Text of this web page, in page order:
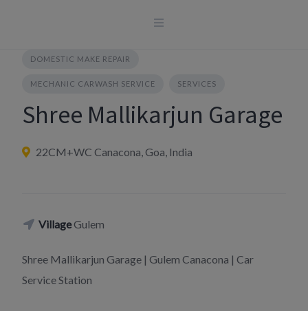
DOMESTIC MAKE REPAIR
MECHANIC CARWASH SERVICE SERVICES
Shree Mallikarjun Garage
22CM+WC Canacona, Goa, India
VillageGulem
Shree Mallikarjun Garage | Gulem Canacona | Car
Service Station